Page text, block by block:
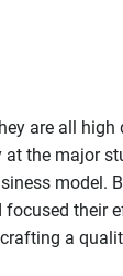
are all high
at the major
model.
focused their
a